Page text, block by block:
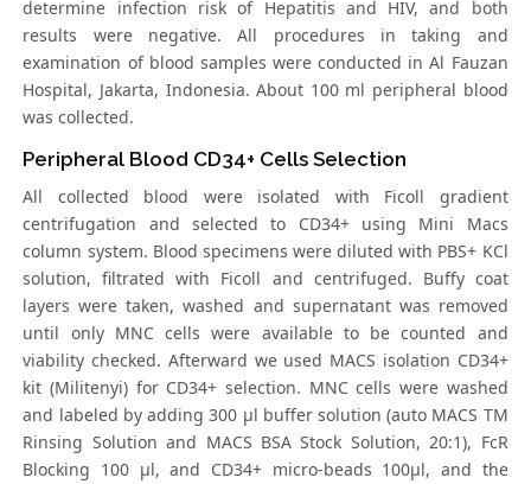
determine infection risk of Hepatitis and HIV, and both
results were negative. All procedures in taking and
examination of blood samples were conducted in Al Fauzan
Hospital, Jakarta, Indonesia. About 100 ml peripheral blood
was collected.
Peripheral Blood CD34+ Cells Selection
All collected blood were isolated with Ficoll gradient
centrifugation and selected to CD34+ using Mini Macs
column system. Blood specimens were diluted with PBS+ KCl
solution, filtrated with Ficoll and centrifuged. Buffy coat
layers were taken, washed and supernatant was removed
until only MNC cells were available to be counted and
viability checked. Afterward we used MACS isolation CD34+
kit (Militenyi) for CD34+ selection. MNC cells were washed
and labeled by adding 300 μl buffer solution (auto MACS TM
Rinsing Solution and MACS BSA Stock Solution, 20:1), FcR
Blocking 100 μl, and CD34+ micro-beads 100μl, and the